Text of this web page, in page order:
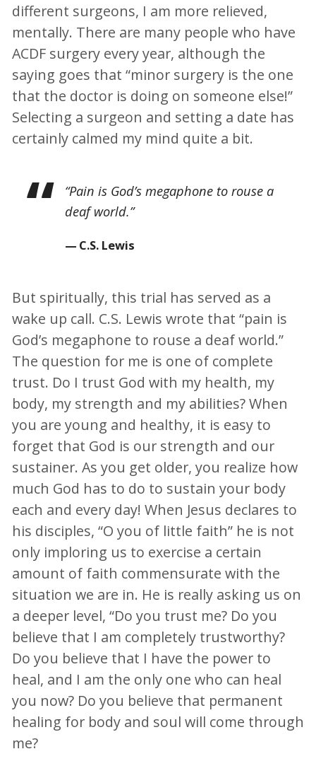
different surgeons, I am more relieved,
mentally. There are many people who have
ACDF surgery every year, although the
saying goes that “minor surgery is the one
that the doctor is doing on someone else!”
Selecting a surgeon and setting a date has
certainly calmed my mind quite a bit.
“Pain is God’s megaphone to rouse a
deaf world.”
C.S. Lewis
But spiritually, this trial has served as a
wake up call. C.S. Lewis wrote that “pain is
God’s megaphone to rouse a deaf world.”
The question for me is one of complete
trust. Do I trust God with my health, my
body, my strength and my abilities? When
you are young and healthy, it is easy to
forget that God is our strength and our
sustainer. As you get older, you realize how
much God has to do to sustain your body
each and every day! When Jesus declares to
his disciples, “O you of little faith” he is not
only imploring us to exercise a certain
amount of faith commensurate with the
situation we are in. He is really asking us on
a deeper level, “Do you trust me? Do you
believe that I am completely trustworthy?
Do you believe that I have the power to
heal, and I am the only one who can heal
you now? Do you believe that permanent
healing for body and soul will come through
me?